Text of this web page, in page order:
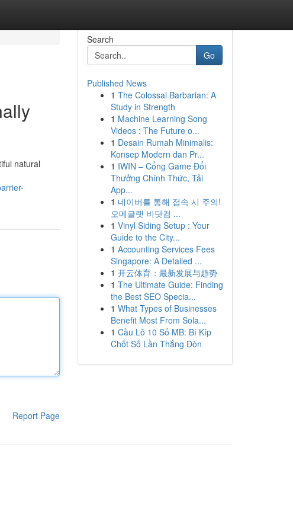
natural
Report Page
Search
Go
Published News
1 The Colossal Barbarian: A
Study in Strength
1 Machine Learning Song
Videos : The Future o...
1 Desain Rumah Minimalis:
Konsep Modern dan Pr...
1 IWIN – Cổng Game Đổi
Thưởng Chính Thức, Tải
App...
1 네이버를 통해 접속 시 주의!
오메글랫 비닷컴 ...
1 Vinyl Siding Setup : Your
Guide to the City...
1 Accounting Services Fees
Singapore: A Detailed ...
1 开云体育：最新发展与趋势
1 The Ultimate Guide: Finding
the Best SEO Specia...
1 What Types of Businesses
Benefit Most From Sola...
1 Cầu Lô 10 Số MB: Bí Kíp
Chốt Số Lần Thắng Đòn